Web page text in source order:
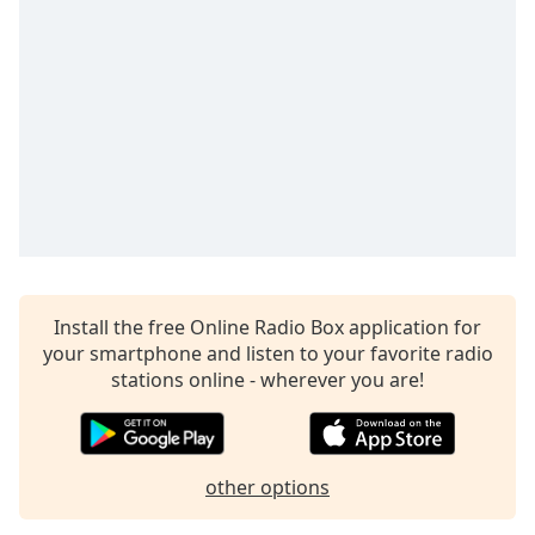
Color
Opacity
Install the free Online Radio Box application for
your smartphone and listen to your favorite radio
stations online - wherever you are!
other options